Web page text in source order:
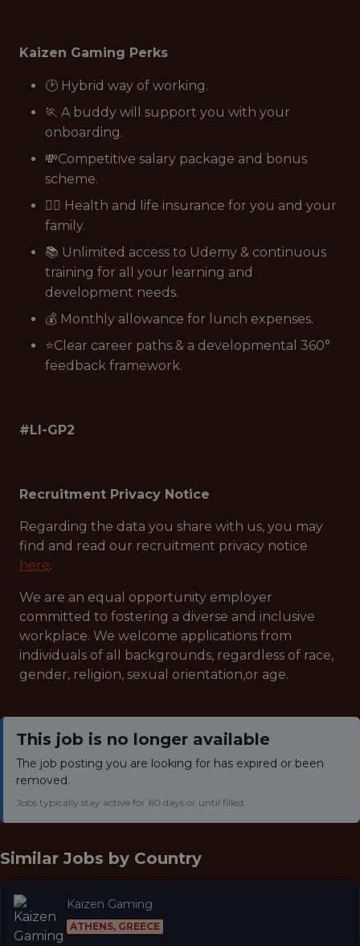
Kaizen Gaming Perks
🕑 Hybrid way of working.
🏃 A buddy will support you with your
onboarding.
💸Competitive salary package and bonus
scheme.
👩‍⚕️ Health and life insurance for you and your
family.
📚 Unlimited access to Udemy & continuous
training for all your learning and
development needs.
💰 Monthly allowance for lunch expenses.
⭐Clear career paths & a developmental 360°
feedback framework.
#LI-GP2
Recruitment Privacy Notice
Regarding the data you share with us, you may
find and read our recruitment privacy notice
here.
We are an equal opportunity employer
committed to fostering a diverse and inclusive
workplace. We welcome applications from
individuals of all backgrounds, regardless of race,
gender, religion, sexual orientation,or age.
This job is no longer available
The job posting you are looking for has expired or been
removed.
Jobs typically stay active for 60 days or until filled.
Similar Jobs by Country
Kaizen Gaming
ATHENS, GREECE